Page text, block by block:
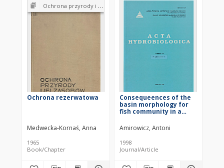
Ochrona przyrody i jej zasobów : problemy i metody. Tom 1
Ochrona rezerwatowa
Medwecka-Kornaś, Anna
1965
Book/Chapter
Consequeences of the
basin morphology for
fish community in a
submontane reservoir
Amirowicz, Antoni
1998
Journal/Article